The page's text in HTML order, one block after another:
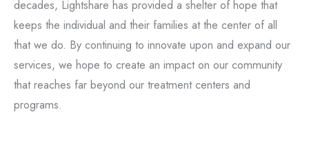
decades, Lightshare has provided a shelter of hope that
keeps the individual and their families at the center of all
that we do. By continuing to innovate upon and expand our
services, we hope to create an impact on our community
that reaches far beyond our treatment centers and
programs.